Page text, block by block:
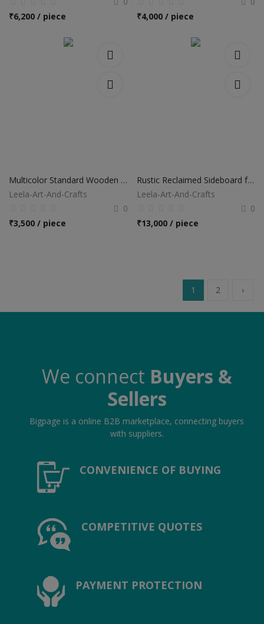
₹6,200 / piece
₹4,000 / piece
Multicolor Standard Wooden Drawer Chest
Leela-Art-And-Crafts
0
₹3,500 / piece
Rustic Reclaimed Sideboard for Home
Leela-Art-And-Crafts
0
₹13,000 / piece
1 2 ›
We connect Buyers &
Sellers
Bigpage is a online B2B marketplace, connecting buyers
with suppliers.
CONVENIENCE OF BUYING
COMPETITIVE QUOTES
PAYMENT PROTECTION